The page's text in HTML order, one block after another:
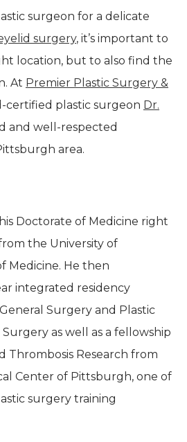
surgeon for a delicate
surgery, it’s important to
location, but to also find the
At Premier Plastic Surgery &
certified plastic surgeon Dr.
and well-respected
area.
Doctorate of Medicine right
the University of
Medicine. He then
integrated residency
Surgery and Plastic
as well as a fellowship
Thrombosis Research from
Center of Pittsburgh, one of
surgery training